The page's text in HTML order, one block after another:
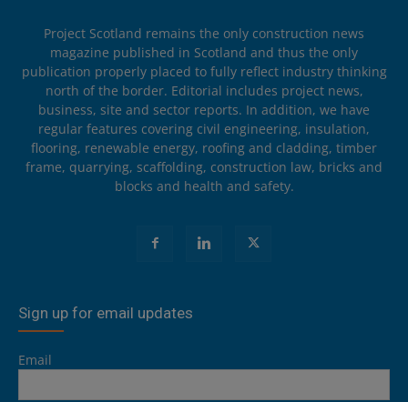
Project Scotland remains the only construction news
magazine published in Scotland and thus the only
publication properly placed to fully reflect industry thinking
north of the border. Editorial includes project news,
business, site and sector reports. In addition, we have
regular features covering civil engineering, insulation,
flooring, renewable energy, roofing and cladding, timber
frame, quarrying, scaffolding, construction law, bricks and
blocks and health and safety.
Sign up for email updates
Email